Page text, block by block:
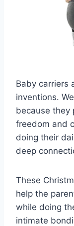
Baby carriers
inventions.
because they
freedom and
doing their
deep
These
help the
while doing
intimate